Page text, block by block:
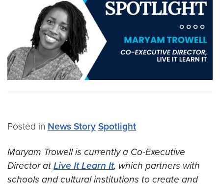
Posted in News Story Spotlight
Maryam Trowell is currently a Co-Executive
Director at Live It Learn It, which partners with
schools and cultural institutions to create and